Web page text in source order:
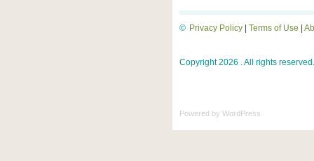
Privacy Policy Terms of Use
©
Copyright 2026 . All rights reserved.
Powered by WordPress